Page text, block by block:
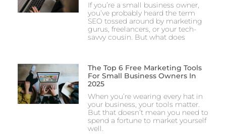
If you’re a small business owner,
you’ve probably heard the term
SEO tossed around by marketing
gurus, freelancers, or your tech-
savvy cousin. But what does
The Top 6 Free Marketing Tools
For Small Business Owners In
2025
When you’re wearing every hat in
your business, your tools matter.
But that doesn’t mean you need to
spend a fortune to market yourself
well.